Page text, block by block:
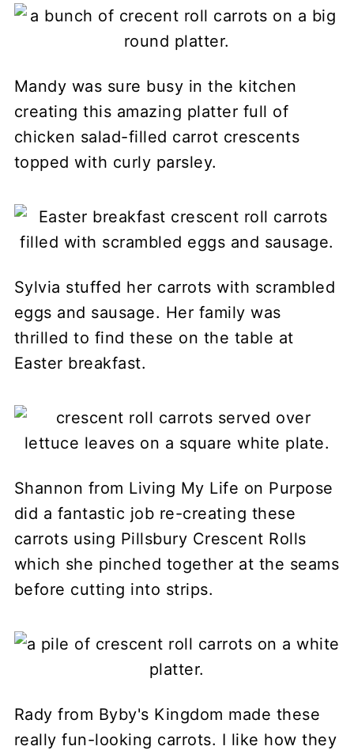
Mandy was sure busy in the kitchen
creating this amazing platter full of
chicken salad-filled carrot crescents
topped with curly parsley.
Sylvia stuffed her carrots with scrambled
eggs and sausage. Her family was
thrilled to find these on the table at
Easter breakfast.
Shannon from Living My Life on Purpose
did a fantastic job re-creating these
carrots using Pillsbury Crescent Rolls
which she pinched together at the seams
before cutting into strips.
Rady from Byby's Kingdom made these
really fun-looking carrots. I like how they